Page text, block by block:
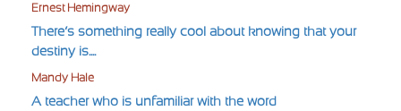
Ernest Hemingway
There’s something really cool about knowing that your
destiny is....
Mandy Hale
A teacher who is unfamiliar with the word